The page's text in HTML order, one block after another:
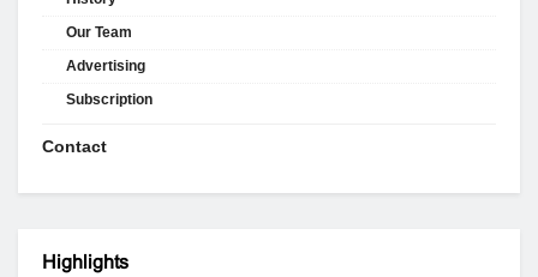
Our Team
Advertising
Subscription
Contact
Highlights